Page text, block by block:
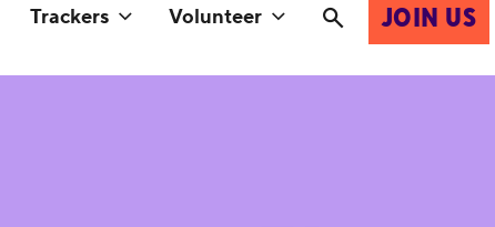
Trackers Volunteer JOIN US